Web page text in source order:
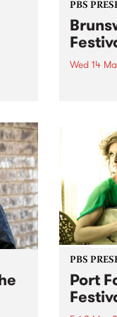
PBS
Wed 14
host to
PBS
Port